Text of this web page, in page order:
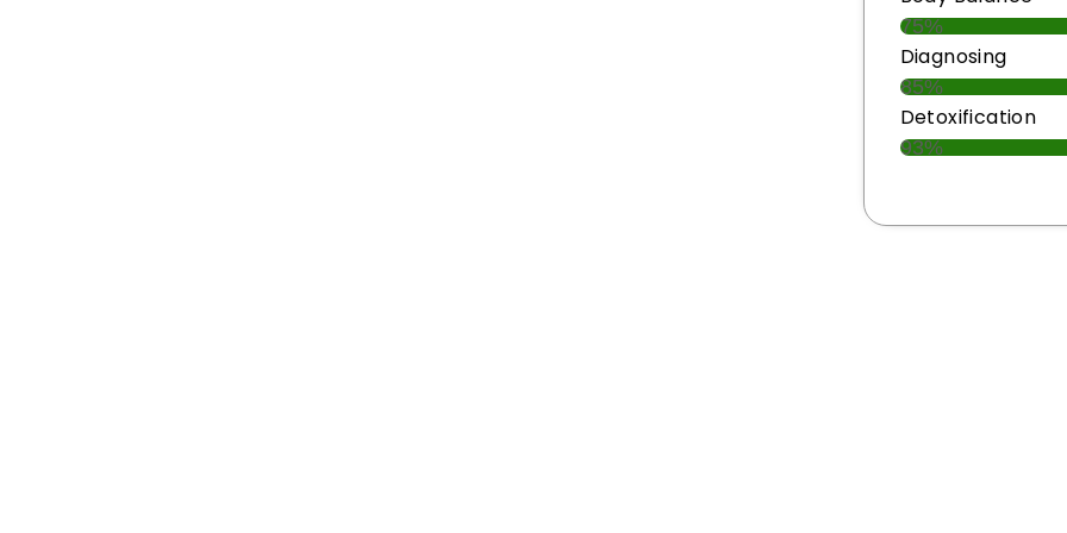
75%
Diagnosing
85%
Detoxification
93%